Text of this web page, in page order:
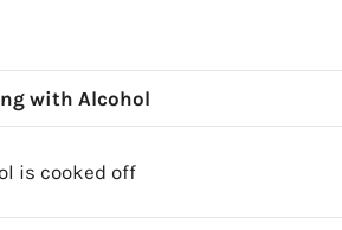
with Alcohol
is cooked off